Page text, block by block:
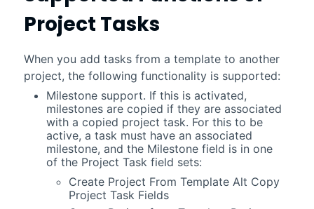
Project Tasks
When you add tasks from a template to another
project, the following functionality is supported:
Milestone support. If this is activated,
milestones are copied if they are associated
with a copied project task. For this to be
active, a task must have an associated
milestone, and the Milestone field is in one
of the Project Task field sets:
Create Project From Template Alt Copy
Project Task Fields